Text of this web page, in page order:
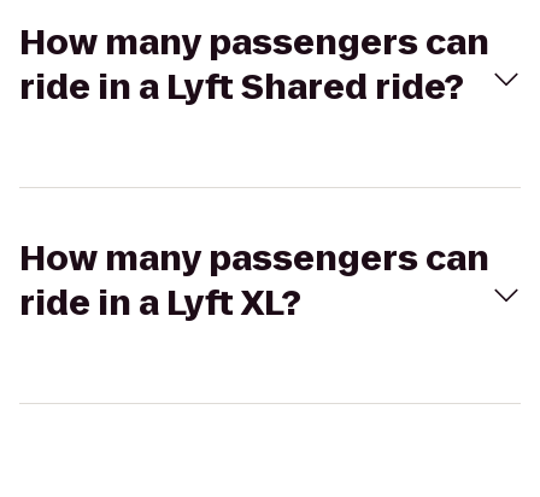
How many passengers can
ride in a Lyft Shared ride?
How many passengers can
ride in a Lyft XL?